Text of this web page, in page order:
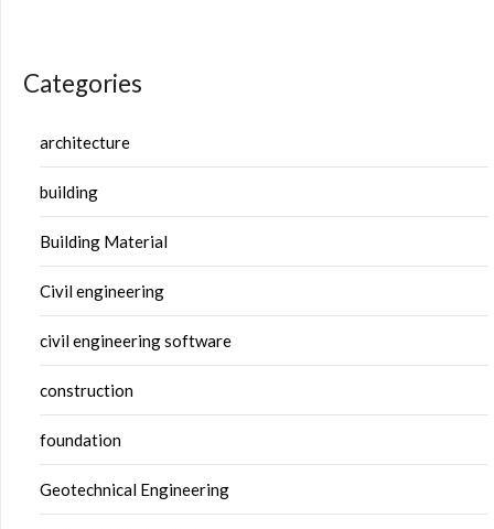
Categories
architecture
building
Building Material
Civil engineering
civil engineering software
construction
foundation
Geotechnical Engineering